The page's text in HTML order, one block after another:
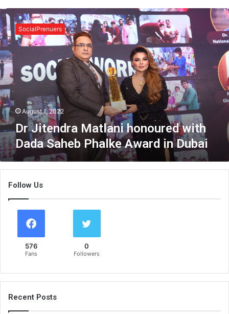
D
r
J
i
t
e
n
d
r
a
M
a
t
l
a
d
w
SocialPrenuers
August 1, 2022
Dr Jitendra Matlani honoured with
Dada Saheb Phalke Award in Dubai
Follow Us
576
Fans
0
Followers
Recent Posts